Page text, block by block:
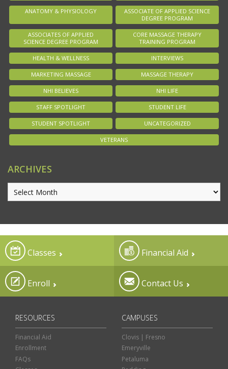
ANATOMY & PHYSIOLOGY
ASSOCIATE OF APPLIED SCIENCE
DEGREE PROGRAM
ASSOCIATES OF APPLIED
SCIENCE DEGREE PROGRAM
CORE MASSAGE THERAPY
TRAINING PROGRAM
HEALTH & WELLNESS INTERVIEWS
MARKETING MASSAGE MASSAGE THERAPY
NHI BELIEVES NHI LIFE
STAFF SPOTLIGHT STUDENT LIFE
STUDENT SPOTLIGHT UNCATEGORIZED
VETERANS
ARCHIVES
Classes Financial Aid
Enroll Contact Us
RESOURCES
Financial Aid
Enrollment
FAQs
CAMPUSES
Clovis | Fresno
Emeryville
Petaluma